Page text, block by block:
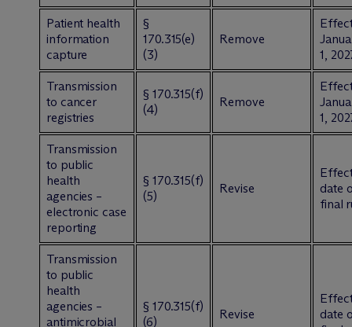
Patient health
information
capture
§
170.315(e)
(3)
Remove
1,
Transmission
to cancer
registries
§ 170.315(f)
(4)
Remove
1,
Transmission
to public
health
agencies –
electronic case
reporting
§ 170.315(f)
(5)
Revise
date
final
Transmission
to public
health
agencies –
antimicrobial
§ 170.315(f)
(6)
Revise
date